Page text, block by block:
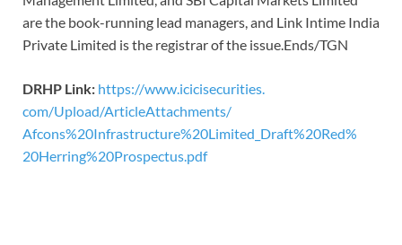
are the book-running lead managers, and Link Intime India
Private Limited is the registrar of the issue.Ends/TGN
DRHP Link: https://www.icicisecurities.
com/Upload/ArticleAttachments/
Afcons%20Infrastructure%20Limited_Draft%20Red%
20Herring%20Prospectus.pdf